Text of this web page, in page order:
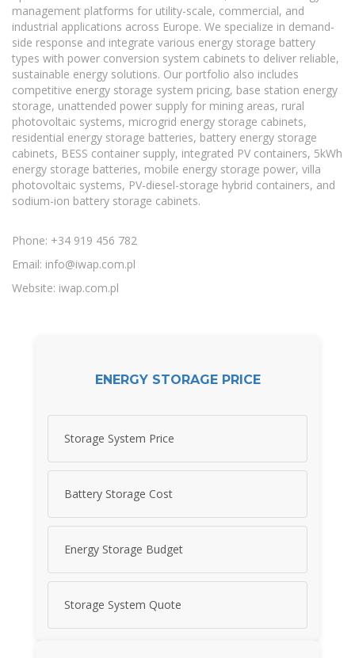
management platforms for utility-scale, commercial, and
industrial applications across Europe. We specialize in demand-
side response and integrate various energy storage battery
types with power conversion system cabinets to deliver reliable,
sustainable energy solutions. Our portfolio also includes
competitive energy storage system pricing, base station energy
storage, unattended power supply for mining areas, rural
photovoltaic systems, microgrid energy storage cabinets,
residential energy storage batteries, battery energy storage
cabinets, BESS container supply, integrated PV containers, 5kWh
energy storage batteries, mobile energy storage power, villa
photovoltaic systems, PV-diesel-storage hybrid containers, and
sodium-ion battery storage cabinets.
Phone: +34 919 456 782
Email: info@iwap.com.pl
Website: iwap.com.pl
ENERGY STORAGE PRICE
Storage System Price
Battery Storage Cost
Energy Storage Budget
Storage System Quote